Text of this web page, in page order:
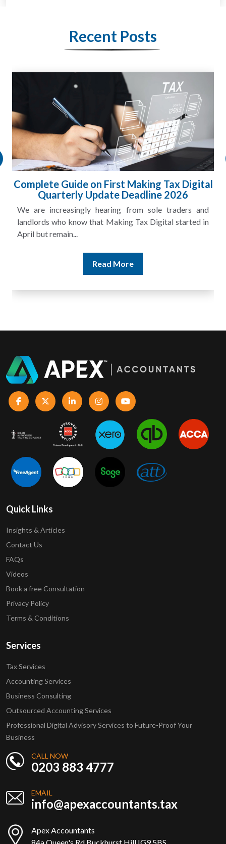
Recent Posts
HMRC Landlord Tax Crackdown Recovers
£100m in Unpaid Tax
A landlord can report rental income for several years
and still discover that the figures do not match the rent...
Read More
Quick Links
Insights & Articles
Contact Us
FAQs
Videos
Book a free Consultation
Privacy Policy
Terms & Conditions
Services
Tax Services
Accounting Services
Business Consulting
Outsourced Accounting Services
Professional Digital Advisory Services to Future-Proof Your
Business
CALL NOW
0203 883 4777
EMAIL
info@apexaccountants.tax
Apex Accountants